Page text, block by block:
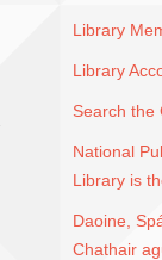
Library
Library
Search the
National
Library is
Daoine,
Chathair